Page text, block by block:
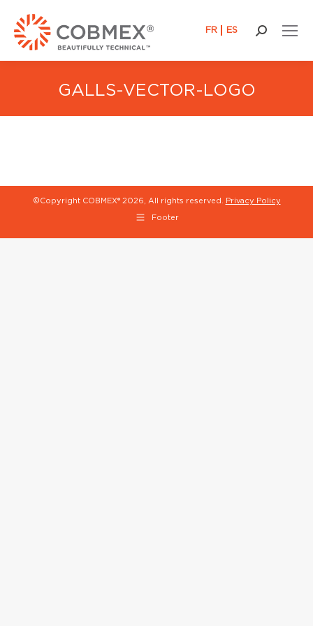
FR ES Search:
GALLS-VECTOR-LOGO
©Copyright COBMEX® 2026, All rights reserved. Privacy Policy
Footer